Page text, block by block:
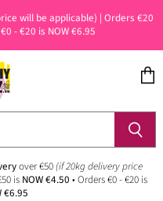
will be applicable) | Orders €20
- €20 is NOW €6.95
over €50 (if 20kg delivery price
is NOW €4.50 • Orders €0 - €20 is
€6.95